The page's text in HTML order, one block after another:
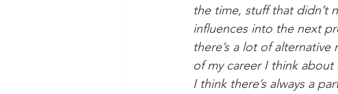
the time, stuff that didn’t
influences into the next
there’s a lot of
of my career I think
I think there’s always a